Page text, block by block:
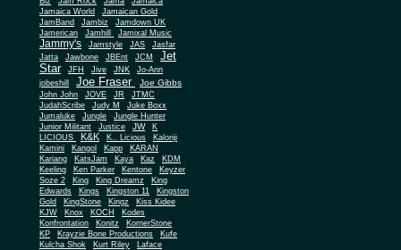
Jamaica World
Jamaican Gold
JamBand
Jambiz
Jamdown UK
Jamerican
Jamhill Jamixal Music
Jammy's Jamstyle JAS
Jasfar
Jatta
Jawbone JBEnt JCM
Jet
Star
JFH Jive JNK
Jo-Ann
jobeshill
Joe Fraser Joe Gibbs
John John JOVE JR
JTMC
JudahScribe
Judy M
Juke Boxx
Jumaluke
Jungle
Jungle Hunter
Junior Militant
Justice JW
K
LICIOUS
K&K K.. Licious
Kalonji
Kamini
Kangol Kapp
KARAN
Kariang
KatsJam Kaya Kaz
KDM
Keeling
Ken Parker Kentone
Keyzer
Soze 2
King King Dreamz
King
Edwards
Kings Kingston 11
Kingston
Gold
KingStone Kingz
Kiss Kidee
KJW
Knox KOCH
Kodes
Konfrontation
Konitz
KornerStone
KP
Krayzie Bone Productions
Kufe
Kulcha Shok
Kurt Riley
Laface